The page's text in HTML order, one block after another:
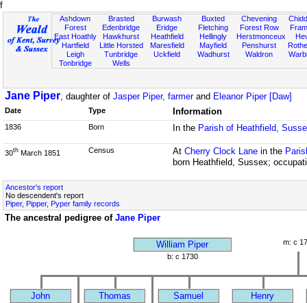
f
Ashdown
Forest
East Hoathly
Hartfield
Leigh
Tonbridge
Brasted
Edenbridge
Hawkhurst
Little Horsted
Tunbridge
Wells
Burwash
Eridge
Heathfield
Maresfield
Uckfield
Buxted
Fletching
Hellingly
Mayfield
Wadhurst
Chevening
Forest Row
Herstmonceux
Penshurst
Waldron
Jane Piper, daughter of Jasper Piper, farmerand Eleanor Piper [Daw]
Date Type Information
1836 Born In the Parish of Heathfield,
30th March 1851 Census At Cherry Clock Lanein the
born Heathfield, Sussex;
Ancestor's report
No descendent's report
Piper, Pipper, Pyper family records
The ancestral pedigree of Jane Piper
William Piper
m: c
b: c 1730
John Thomas Samuel Henry